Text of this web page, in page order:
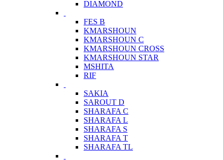
DIAMOND
FES B
KMARSHOUN
KMARSHOUN C
KMARSHOUN CROSS
KMARSHOUN STAR
MSHITA
RIF
SAKIA
SAROUT D
SHARAFA C
SHARAFA L
SHARAFA S
SHARAFA T
SHARAFA TL